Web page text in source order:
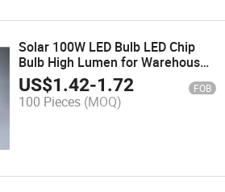
Solar 100W LED Bulb LED Chip
Bulb High Lumen for Warehouse
Camping Night Market
US$1.42-1.72 FOB
100 Pieces (MOQ)